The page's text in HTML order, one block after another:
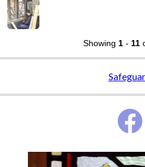
Showing 1- 11